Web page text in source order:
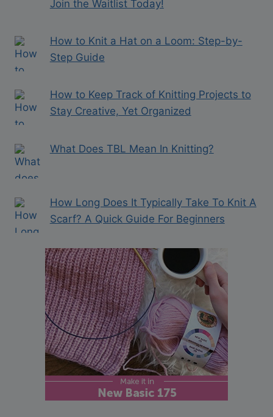
Join the Waitlist Today!
How to Knit a Hat on a Loom: Step-by-
Step Guide
How to Keep Track of Knitting Projects to
Stay Creative, Yet Organized
What Does TBL Mean In Knitting?
How Long Does It Typically Take To Knit A
Scarf? A Quick Guide For Beginners